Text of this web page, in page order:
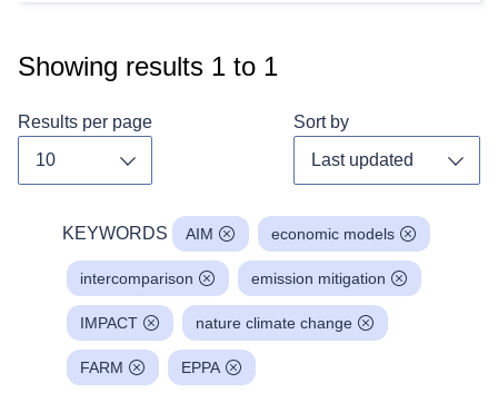
Showing results 1 to 1
Results per page Sort by
KEYWORDS AIM economic models
intercomparison emission mitigation
IMPACT nature climate change
FARM EPPA